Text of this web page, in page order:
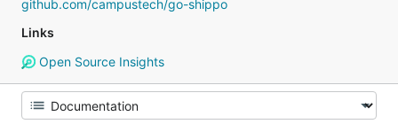
github.com/campustech/go-shippo
Links
Open Source Insights